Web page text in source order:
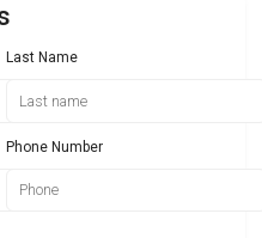
Last Name
Phone Number